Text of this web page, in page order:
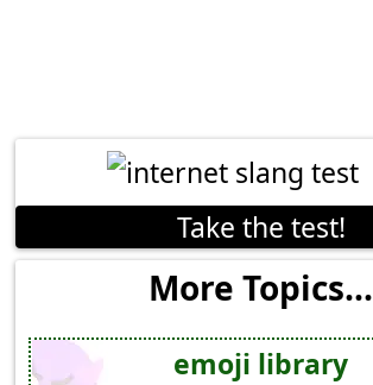
Take the test!
More Topics...
emoji library